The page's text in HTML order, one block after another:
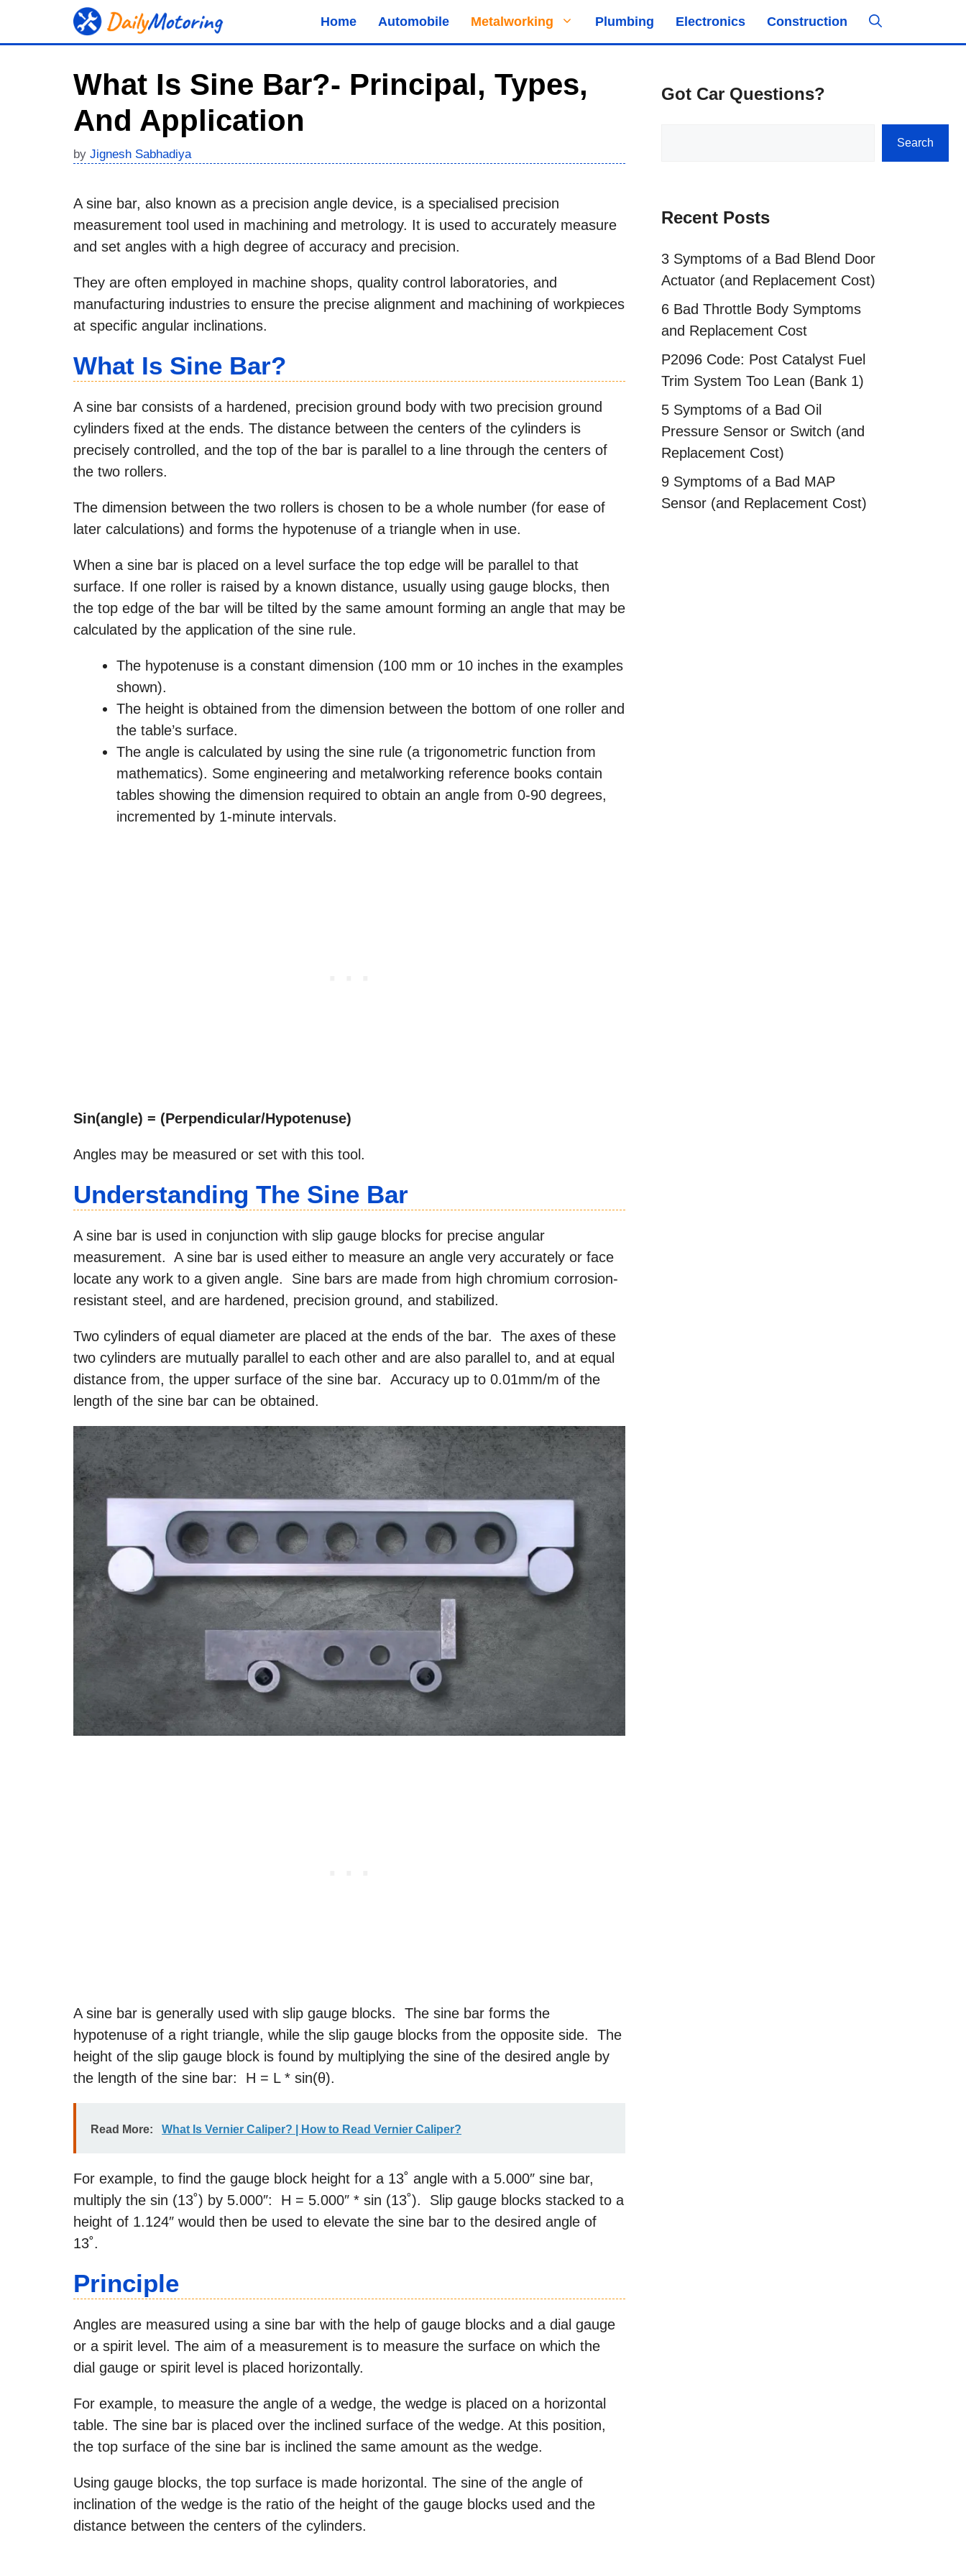
Home Automobile Metalworking Plumbing Electronics Construction
What Is Sine Bar?- Principal, Types,
And Application
by Jignesh Sabhadiya
A sine bar, also known as a precision angle device, is a specialised precision
measurement tool used in machining and metrology. It is used to accurately measure
and set angles with a high degree of accuracy and precision.
They are often employed in machine shops, quality control laboratories, and
manufacturing industries to ensure the precise alignment and machining of workpieces
at specific angular inclinations.
What Is Sine Bar?
A sine bar consists of a hardened, precision ground body with two precision ground
cylinders fixed at the ends. The distance between the centers of the cylinders is
precisely controlled, and the top of the bar is parallel to a line through the centers of
the two rollers.
The dimension between the two rollers is chosen to be a whole number (for ease of
later calculations) and forms the hypotenuse of a triangle when in use.
When a sine bar is placed on a level surface the top edge will be parallel to that
surface. If one roller is raised by a known distance, usually using gauge blocks, then
the top edge of the bar will be tilted by the same amount forming an angle that may be
calculated by the application of the sine rule.
The hypotenuse is a constant dimension (100 mm or 10 inches in the examples
shown).
The height is obtained from the dimension between the bottom of one roller and
the table’s surface.
The angle is calculated by using the sine rule (a trigonometric function from
mathematics). Some engineering and metalworking reference books contain
tables showing the dimension required to obtain an angle from 0-90 degrees,
incremented by 1-minute intervals.
Sin(angle) = (Perpendicular/Hypotenuse)
Angles may be measured or set with this tool.
Understanding The Sine Bar
A sine bar is used in conjunction with slip gauge blocks for precise angular
measurement. A sine bar is used either to measure an angle very accurately or face
locate any work to a given angle. Sine bars are made from high chromium corrosion-
resistant steel, and are hardened, precision ground, and stabilized.
Two cylinders of equal diameter are placed at the ends of the bar. The axes of these
two cylinders are mutually parallel to each other and are also parallel to, and at equal
distance from, the upper surface of the sine bar. Accuracy up to 0.01mm/m of the
length of the sine bar can be obtained.
A sine bar is generally used with slip gauge blocks. The sine bar forms the
hypotenuse of a right triangle, while the slip gauge blocks from the opposite side. The
height of the slip gauge block is found by multiplying the sine of the desired angle by
the length of the sine bar: H = L * sin(θ).
Read More: What Is Vernier Caliper? | How to Read Vernier Caliper?
For example, to find the gauge block height for a 13˚ angle with a 5.000″ sine bar,
multiply the sin (13˚) by 5.000″: H = 5.000″ * sin (13˚). Slip gauge blocks stacked to a
height of 1.124″ would then be used to elevate the sine bar to the desired angle of
13˚.
Principle
Angles are measured using a sine bar with the help of gauge blocks and a dial gauge
or a spirit level. The aim of a measurement is to measure the surface on which the
dial gauge or spirit level is placed horizontally.
For example, to measure the angle of a wedge, the wedge is placed on a horizontal
table. The sine bar is placed over the inclined surface of the wedge. At this position,
the top surface of the sine bar is inclined the same amount as the wedge.
Using gauge blocks, the top surface is made horizontal. The sine of the angle of
inclination of the wedge is the ratio of the height of the gauge blocks used and the
distance between the centers of the cylinders.
Got Car Questions?
Search
Recent Posts
3 Symptoms of a Bad Blend Door
Actuator (and Replacement Cost)
6 Bad Throttle Body Symptoms
and Replacement Cost
P2096 Code: Post Catalyst Fuel
Trim System Too Lean (Bank 1)
5 Symptoms of a Bad Oil
Pressure Sensor or Switch (and
Replacement Cost)
9 Symptoms of a Bad MAP
Sensor (and Replacement Cost)